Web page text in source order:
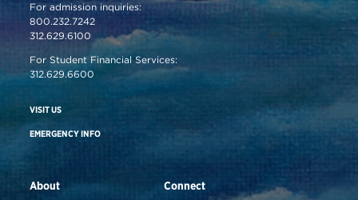
For admission inquiries:
800.232.7242
312.629.6100
For Student Financial Services:
312.629.6600
VISIT US
EMERGENCY INFO
About Connect